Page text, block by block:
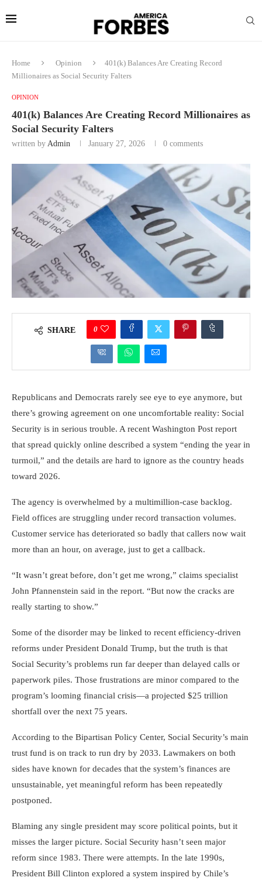
Home Opinion
401(k) Balances Are Creating Record
Millionaires as Social Security Falters
OPINION
401(k) Balances Are Creating Record Millionaires as
Social Security Falters
written by Admin January 27, 2026 0 comments
SHARE 0
Republicans and Democrats rarely see eye to eye anymore, but
there’s growing agreement on one uncomfortable reality: Social
Security is in serious trouble. A recent Washington Post report
that spread quickly online described a system “ending the year in
turmoil,” and the details are hard to ignore as the country heads
toward 2026.
The agency is overwhelmed by a multimillion-case backlog.
Field offices are struggling under record transaction volumes.
Customer service has deteriorated so badly that callers now wait
more than an hour, on average, just to get a callback.
“It wasn’t great before, don’t get me wrong,” claims specialist
John Pfannenstein said in the report. “But now the cracks are
really starting to show.”
Some of the disorder may be linked to recent efficiency-driven
reforms under President Donald Trump, but the truth is that
Social Security’s problems run far deeper than delayed calls or
paperwork piles. Those frustrations are minor compared to the
program’s looming financial crisis—a projected $25 trillion
shortfall over the next 75 years.
According to the Bipartisan Policy Center, Social Security’s main
trust fund is on track to run dry by 2033. Lawmakers on both
sides have known for decades that the system’s finances are
unsustainable, yet meaningful reform has been repeatedly
postponed.
Blaming any single president may score political points, but it
misses the larger picture. Social Security hasn’t seen major
reform since 1983. There were attempts. In the late 1990s,
President Bill Clinton explored a system inspired by Chile’s